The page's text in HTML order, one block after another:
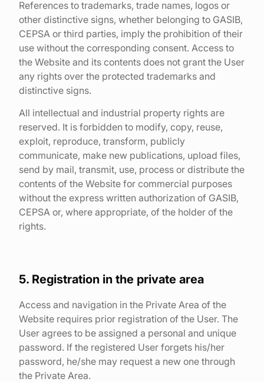
References to trademarks, trade names, logos or
other distinctive signs, whether belonging to GASIB,
CEPSA or third parties, imply the prohibition of their
use without the corresponding consent. Access to
the Website and its contents does not grant the User
any rights over the protected trademarks and
distinctive signs.
All intellectual and industrial property rights are
reserved. It is forbidden to modify, copy, reuse,
exploit, reproduce, transform, publicly
communicate, make new publications, upload files,
send by mail, transmit, use, process or distribute the
contents of the Website for commercial purposes
without the express written authorization of GASIB,
CEPSA or, where appropriate, of the holder of the
rights.
5. Registration in the private area
Access and navigation in the Private Area of the
Website requires prior registration of the User. The
User agrees to be assigned a personal and unique
password. If the registered User forgets his/her
password, he/she may request a new one through
the Private Area.